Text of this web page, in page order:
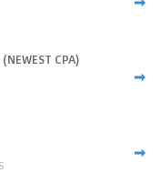
CPA)